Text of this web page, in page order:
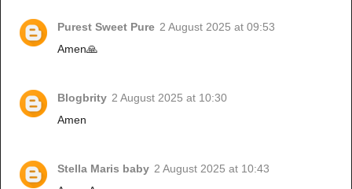
Purest Sweet Pure 2 August 2025 at 09:53
Amen🙏
Blogbrity 2 August 2025 at 10:30
Amen
Stella Maris baby 2 August 2025 at 10:43